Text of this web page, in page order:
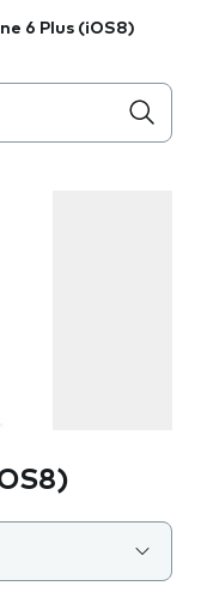
6 Plus (iOS8)
the field as you